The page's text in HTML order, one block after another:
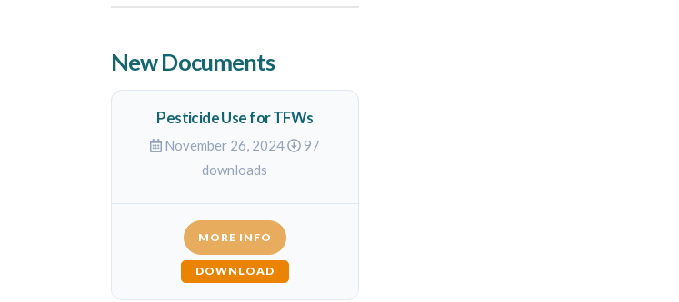
New Documents
Pesticide Use for TFWs
November 26, 2024
97
downloads
MORE INFO
DOWNLOAD